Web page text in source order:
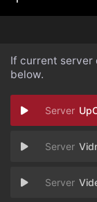
If current server
below.